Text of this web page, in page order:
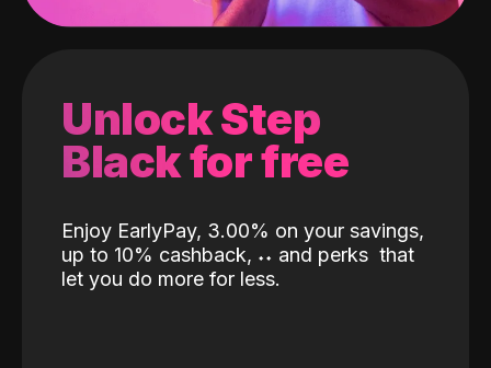
Unlock Step
Black for free
Enjoy EarlyPay, 3.00% on your savings,
up to 10% cashback, ˖˖ and perks that
let you do more for less.